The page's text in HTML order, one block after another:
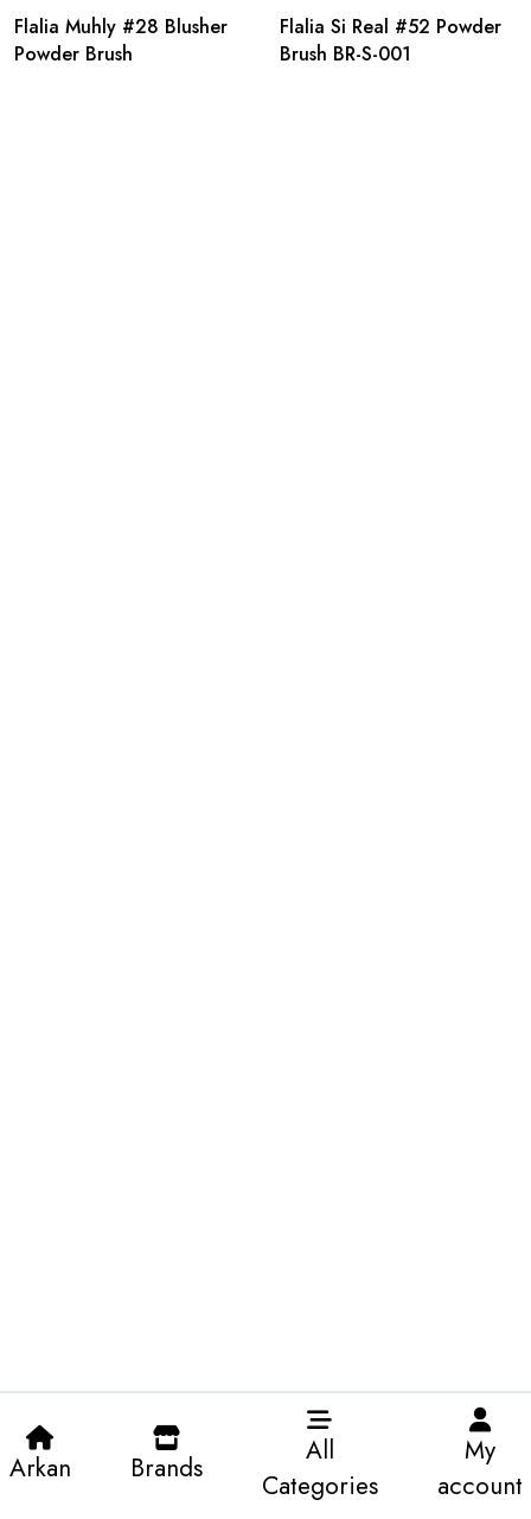
Flalia Muhly #28 Blusher
Powder Brush
Flalia Si Real #52 Powder
Brush BR-S-001
Arkan Brands
All
Categories
My
account